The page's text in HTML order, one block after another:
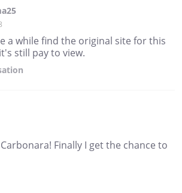
a while find the original site for this
still pay to view.
Finally I get the chance to